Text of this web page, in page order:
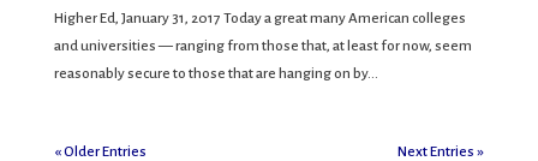
Higher Ed, January 31, 2017 Today a great many American colleges
and universities — ranging from those that, at least for now, seem
reasonably secure to those that are hanging on by...
« Older Entries Next Entries »